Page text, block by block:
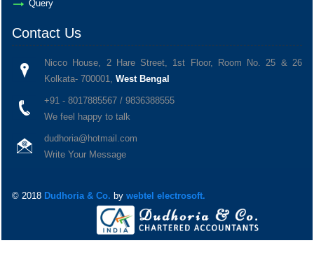
Query
Contact Us
Nicco House, 2 Hare Street, 1st Floor, Room No. 25 & 26
Kolkata- 700001, West Bengal
+91 - 8017885567 / 9836388555
We feel happy to talk
dudhoria@hotmail.com
Write Your Message
© 2018 Dudhoria & Co. by webtel electrosoft.